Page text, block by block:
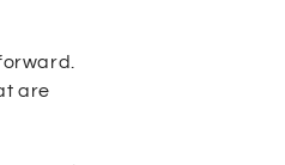
are